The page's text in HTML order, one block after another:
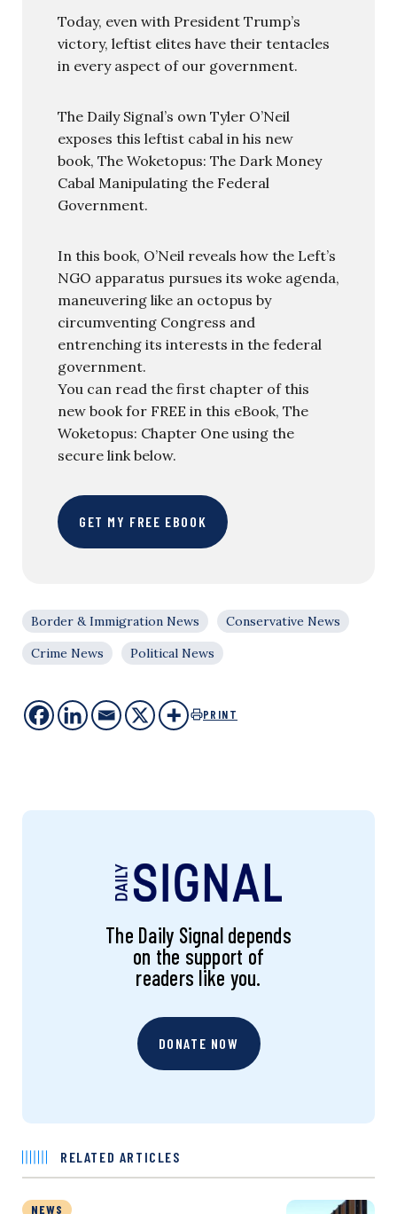
Today, even with President Trump’s
victory, leftist elites have their tentacles
in every aspect of our government.
The Daily Signal’s own Tyler O’Neil
exposes this leftist cabal in his new
book, The Woketopus: The Dark Money
Cabal Manipulating the Federal
Government.
In this book, O’Neil reveals how the Left’s
NGO apparatus pursues its woke agenda,
maneuvering like an octopus by
circumventing Congress and
entrenching its interests in the federal
government.
You can read the first chapter of this
new book for FREE in this eBook, The
Woketopus: Chapter One using the
secure link below.
GET MY FREE EBOOK
Border & Immigration News
Conservative News
Crime News
Political News
PRINT
The Daily Signal depends
on the support of
readers like you.
DONATE NOW
RELATED ARTICLES
NEWS